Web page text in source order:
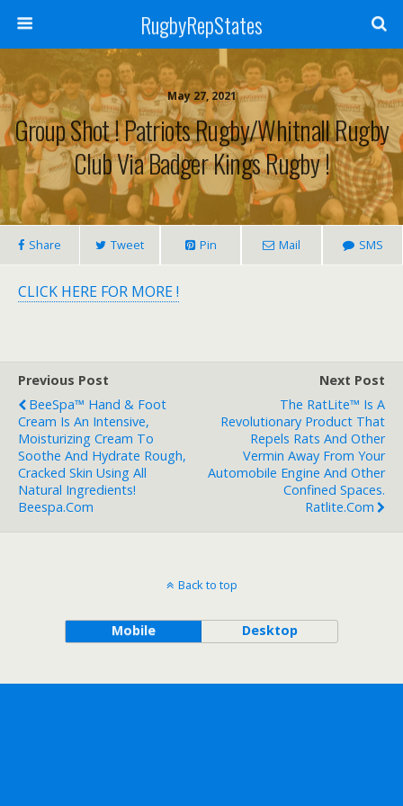
RugbyRepStates
May 27, 2021
Group Shot ! Patriots Rugby/Whitnall Rugby
Club Via Badger Kings Rugby !
Share Tweet Pin Mail SMS
CLICK HERE FOR MORE !
Previous Post
BeeSpa™ Hand & Foot
Cream Is An Intensive,
Moisturizing Cream To
Soothe And Hydrate Rough,
Cracked Skin Using All
Natural Ingredients!
Beespa.com
Next Post
The RatLite™ Is A
Revolutionary Product That
Repels Rats And Other
Vermin Away From Your
Automobile Engine And Other
Confined Spaces.
Ratlite.com
Back to top
Mobile Desktop